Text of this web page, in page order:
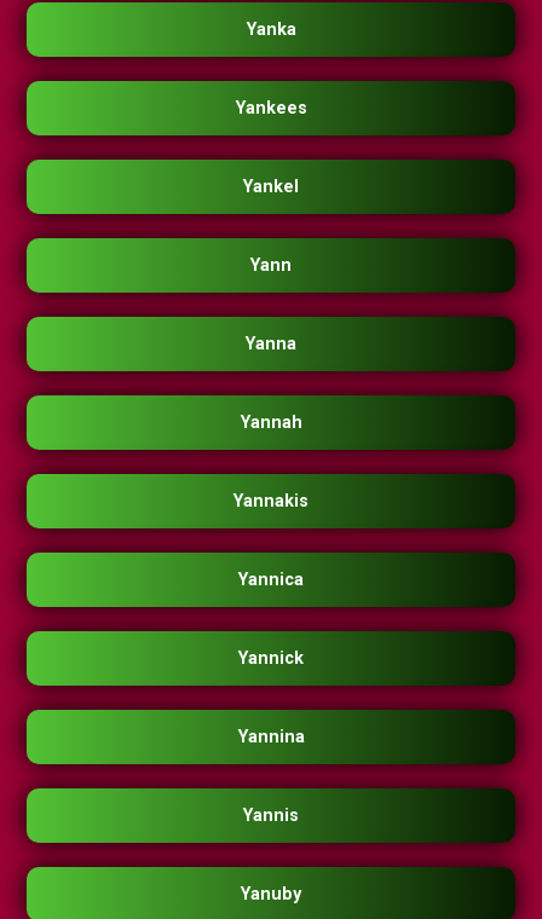
Yanka
Yankees
Yankel
Yann
Yanna
Yannah
Yannakis
Yannica
Yannick
Yannina
Yannis
Yanuby